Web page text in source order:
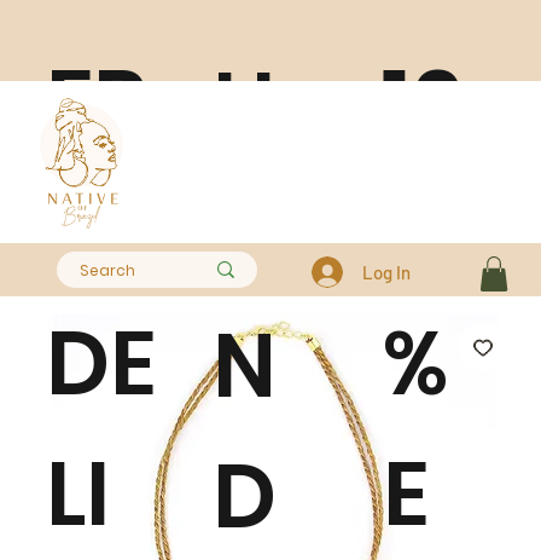
FR
EE
DE
LI
H
A
N
D
10
0
%
E
Log In